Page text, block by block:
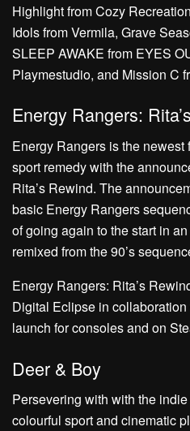
Highlight from Cozy
Idols from Vermila, Grave
SLEEP AWAKE from EYES
Playmestudio, and Mission C
Energy Rangers:
Energy Rangers is the newest
sport remedy with the
Rita’s Rewind. The
basic Energy Rangers
of going again to the start in
remixed from the 90’s
Energy Rangers: Rita’s
Digital Eclipse in
launch for consoles and on
Deer & Boy
Persevering with with the
colourful sport and cinematic